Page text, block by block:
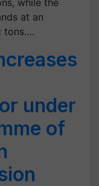
while the
at an
tons.…
under
of